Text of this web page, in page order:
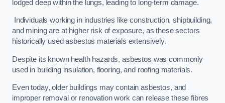
lodged deep within the lungs, leading to long-term damage.
Individuals working in industries like construction, shipbuilding,
and mining are at higher risk of exposure, as these sectors
historically used asbestos materials extensively.
Despite its known health hazards, asbestos was commonly
used in building insulation, flooring, and roofing materials.
Even today, older buildings may contain asbestos, and
improper removal or renovation work can release these fibres